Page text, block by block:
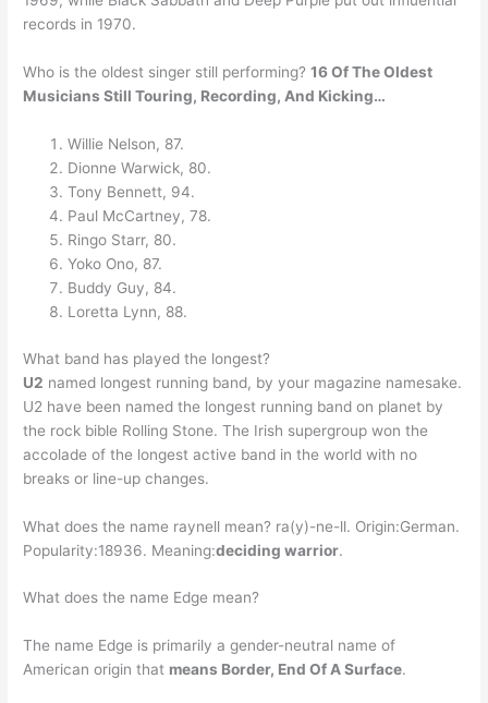
records in 1970.
Who is the oldest singer still performing?16 Of The Oldest
Musicians Still Touring, Recording, And Kicking…
Willie Nelson, 87.
Dionne Warwick, 80.
Tony Bennett, 94.
Paul McCartney, 78.
Ringo Starr, 80.
Yoko Ono, 87.
Buddy Guy, 84.
Loretta Lynn, 88.
What band has played the longest?
U2 named longest running band, by your magazine namesake.
U2 have been named the longest running band on planet by
the rock bible Rolling Stone. The Irish supergroup won the
accolade of the longest active band in the world with no
breaks or line-up changes.
What does the name raynell mean? ra(y)-ne-ll. Origin:German.
Popularity:18936. Meaning:deciding warrior.
What does the name Edge mean?
The name Edge is primarily a gender-neutral name of
American origin that means Border, End Of A Surface.